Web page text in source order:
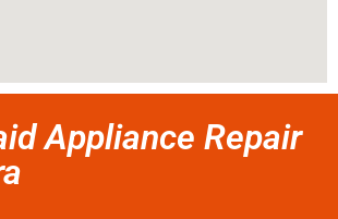
Appliance Repair